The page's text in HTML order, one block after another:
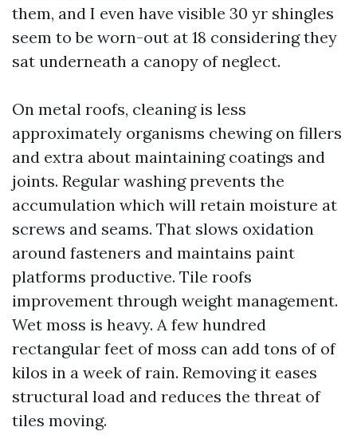
them, and I even have visible 30 yr shingles
seem to be worn-out at 18 considering they
sat underneath a canopy of neglect.
On metal roofs, cleaning is less
approximately organisms chewing on fillers
and extra about maintaining coatings and
joints. Regular washing prevents the
accumulation which will retain moisture at
screws and seams. That slows oxidation
around fasteners and maintains paint
platforms productive. Tile roofs
improvement through weight management.
Wet moss is heavy. A few hundred
rectangular feet of moss can add tons of of
kilos in a week of rain. Removing it eases
structural load and reduces the threat of
tiles moving.